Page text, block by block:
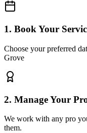
1. Book Your
Choose your preferred
Grove
2. Manage Your
We work with any pro
them.